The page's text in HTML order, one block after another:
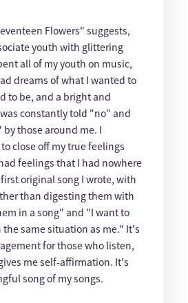
Flowers" suggests,
youth with glittering
all of my youth on music,
dreams of what I wanted to
to be, and a bright and
constantly told "no" and
those around me. I
close off my true feelings
feelings that I had nowhere
original song I wrote, with
than digesting them with
in a song" and "I want to
same situation as me." It's
for those who listen,
me self-affirmation. It's
song of my songs.